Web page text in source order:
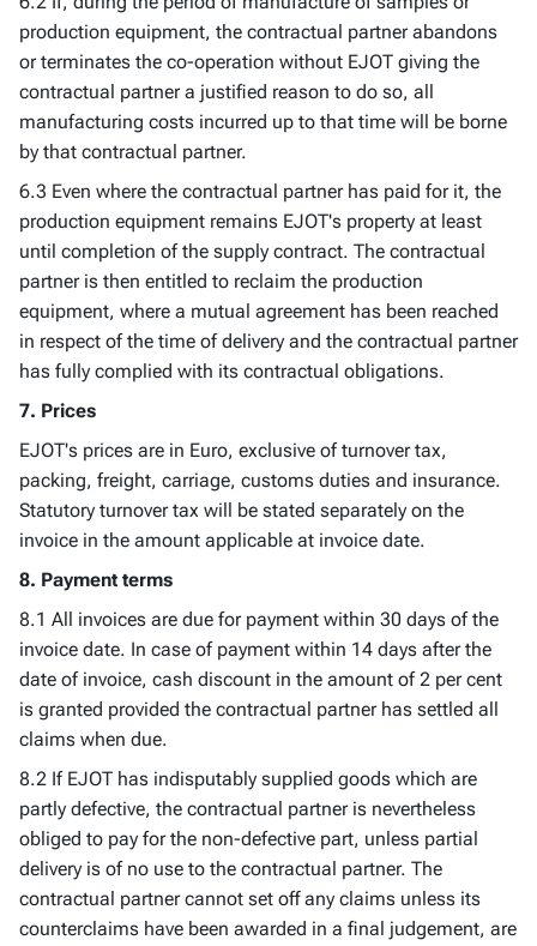
production equipment, the contractual partner abandons
or terminates the co-operation without EJOT giving the
contractual partner a justified reason to do so, all
manufacturing costs incurred up to that time will be borne
by that contractual partner.
6.3 Even where the contractual partner has paid for it, the
production equipment remains EJOT's property at least
until completion of the supply contract. The contractual
partner is then entitled to reclaim the production
equipment, where a mutual agreement has been reached
in respect of the time of delivery and the contractual partner
has fully complied with its contractual obligations.
7. Prices
EJOT's prices are in Euro, exclusive of turnover tax,
packing, freight, carriage, customs duties and insurance.
Statutory turnover tax will be stated separately on the
invoice in the amount applicable at invoice date.
8. Payment terms
8.1 All invoices are due for payment within 30 days of the
invoice date. In case of payment within 14 days after the
date of invoice, cash discount in the amount of 2 per cent
is granted provided the contractual partner has settled all
claims when due.
8.2 If EJOT has indisputably supplied goods which are
partly defective, the contractual partner is nevertheless
obliged to pay for the non-defective part, unless partial
delivery is of no use to the contractual partner. The
contractual partner cannot set off any claims unless its
counterclaims have been awarded in a final judgement, are